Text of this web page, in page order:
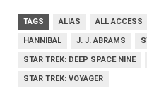
TAGS ALIAS ALL ACCESS
HANNIBAL J. J. ABRAMS
STAR TREK: DEEP SPACE NINE
STAR TREK: VOYAGER